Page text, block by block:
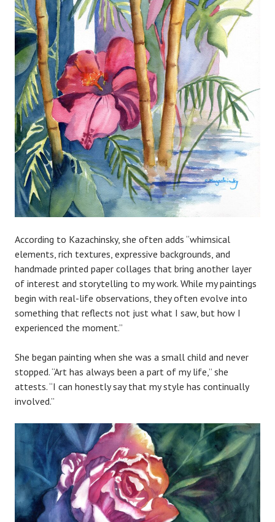
According to Kazachinsky, she often adds “whimsical
elements, rich textures, expressive backgrounds, and
handmade printed paper collages that bring another layer
of interest and storytelling to my work. While my paintings
begin with real-life observations, they often evolve into
something that reflects not just what I saw, but how I
experienced the moment.”
She began painting when she was a small child and never
stopped. “Art has always been a part of my life,” she
attests. “I can honestly say that my style has continually
involved.”